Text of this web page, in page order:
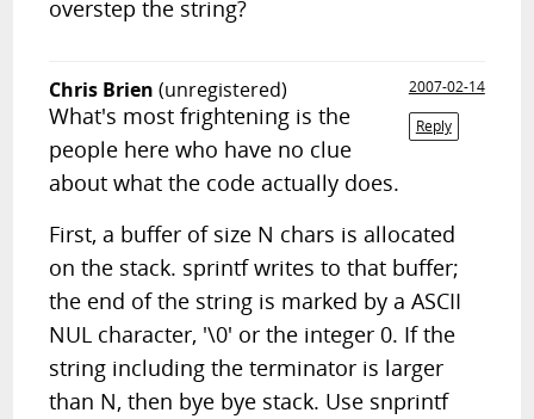
overstep the string?
Chris Brien (unregistered)
2007-02-14
Reply
What's most frightening is the
people here who have no clue
about what the code actually does.
First, a buffer of size N chars is allocated
on the stack. sprintf writes to that buffer;
the end of the string is marked by a ASCII
NUL character, '\0' or the integer 0. If the
string including the terminator is larger
than N, then bye bye stack. Use snprintf